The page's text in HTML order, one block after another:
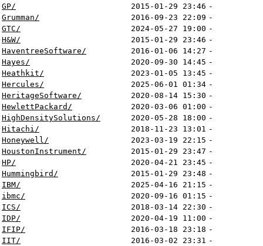
GP/ 2015-01-29 23:46 -
Grumman/
2016-09-23 22:09 -
GTC/
2024-05-27 19:00 -
H&W/
2015-01-29 23:46 -
HaventreeSoftware/
2016-01-06 14:27 -
Hayes/
2020-09-30 14:45 -
Heathkit/
2023-01-05 13:45 -
Hercules/
2025-06-01 01:34 -
HeritageSoftware/
2020-08-14 15:30 -
HewlettPackard/
2020-03-06 01:00 -
HighDensitySolutions/
2020-05-28 18:00 -
Hitachi/
2018-11-23 13:01 -
Honeywell/
2023-03-19 22:15 -
HoustonInstrument/
2015-01-29 23:47 -
HP/
2020-04-21 23:45 -
Hummingbird/
2015-01-29 23:48 -
IBM/
2025-04-16 21:15 -
ibmc/
2020-09-16 01:15 -
ICS/
2018-03-14 22:30 -
IDP/
2020-04-19 11:00 -
IFIP/
2016-03-18 23:18 -
IIT/
2016-03-02 23:31 -